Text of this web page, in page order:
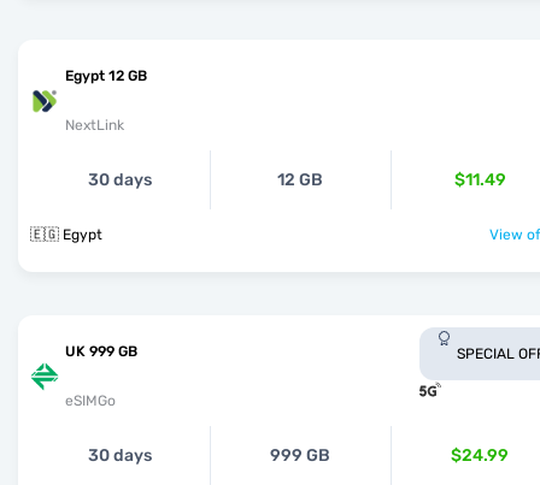
Egypt 12 GB
NextLink
30 days 12 GB $11.49
🇪🇬 Egypt View
UK 999 GB
eSIMGo
SPECIAL
30 days 999 GB $24.99